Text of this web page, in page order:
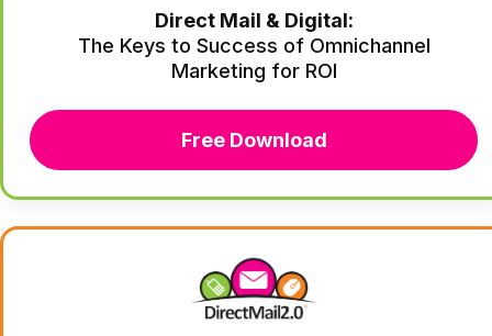
Direct Mail & Digital:
The Keys to Success of Omnichannel
Marketing for ROI
Free Download